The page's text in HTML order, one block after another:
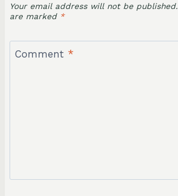
Your email address will not be published.
are marked *
Comment *